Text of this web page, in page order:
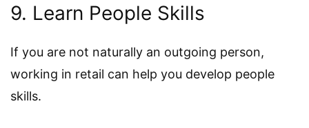
9. Learn People Skills
If you are not naturally an outgoing person,
working in retail can help you develop people
skills.